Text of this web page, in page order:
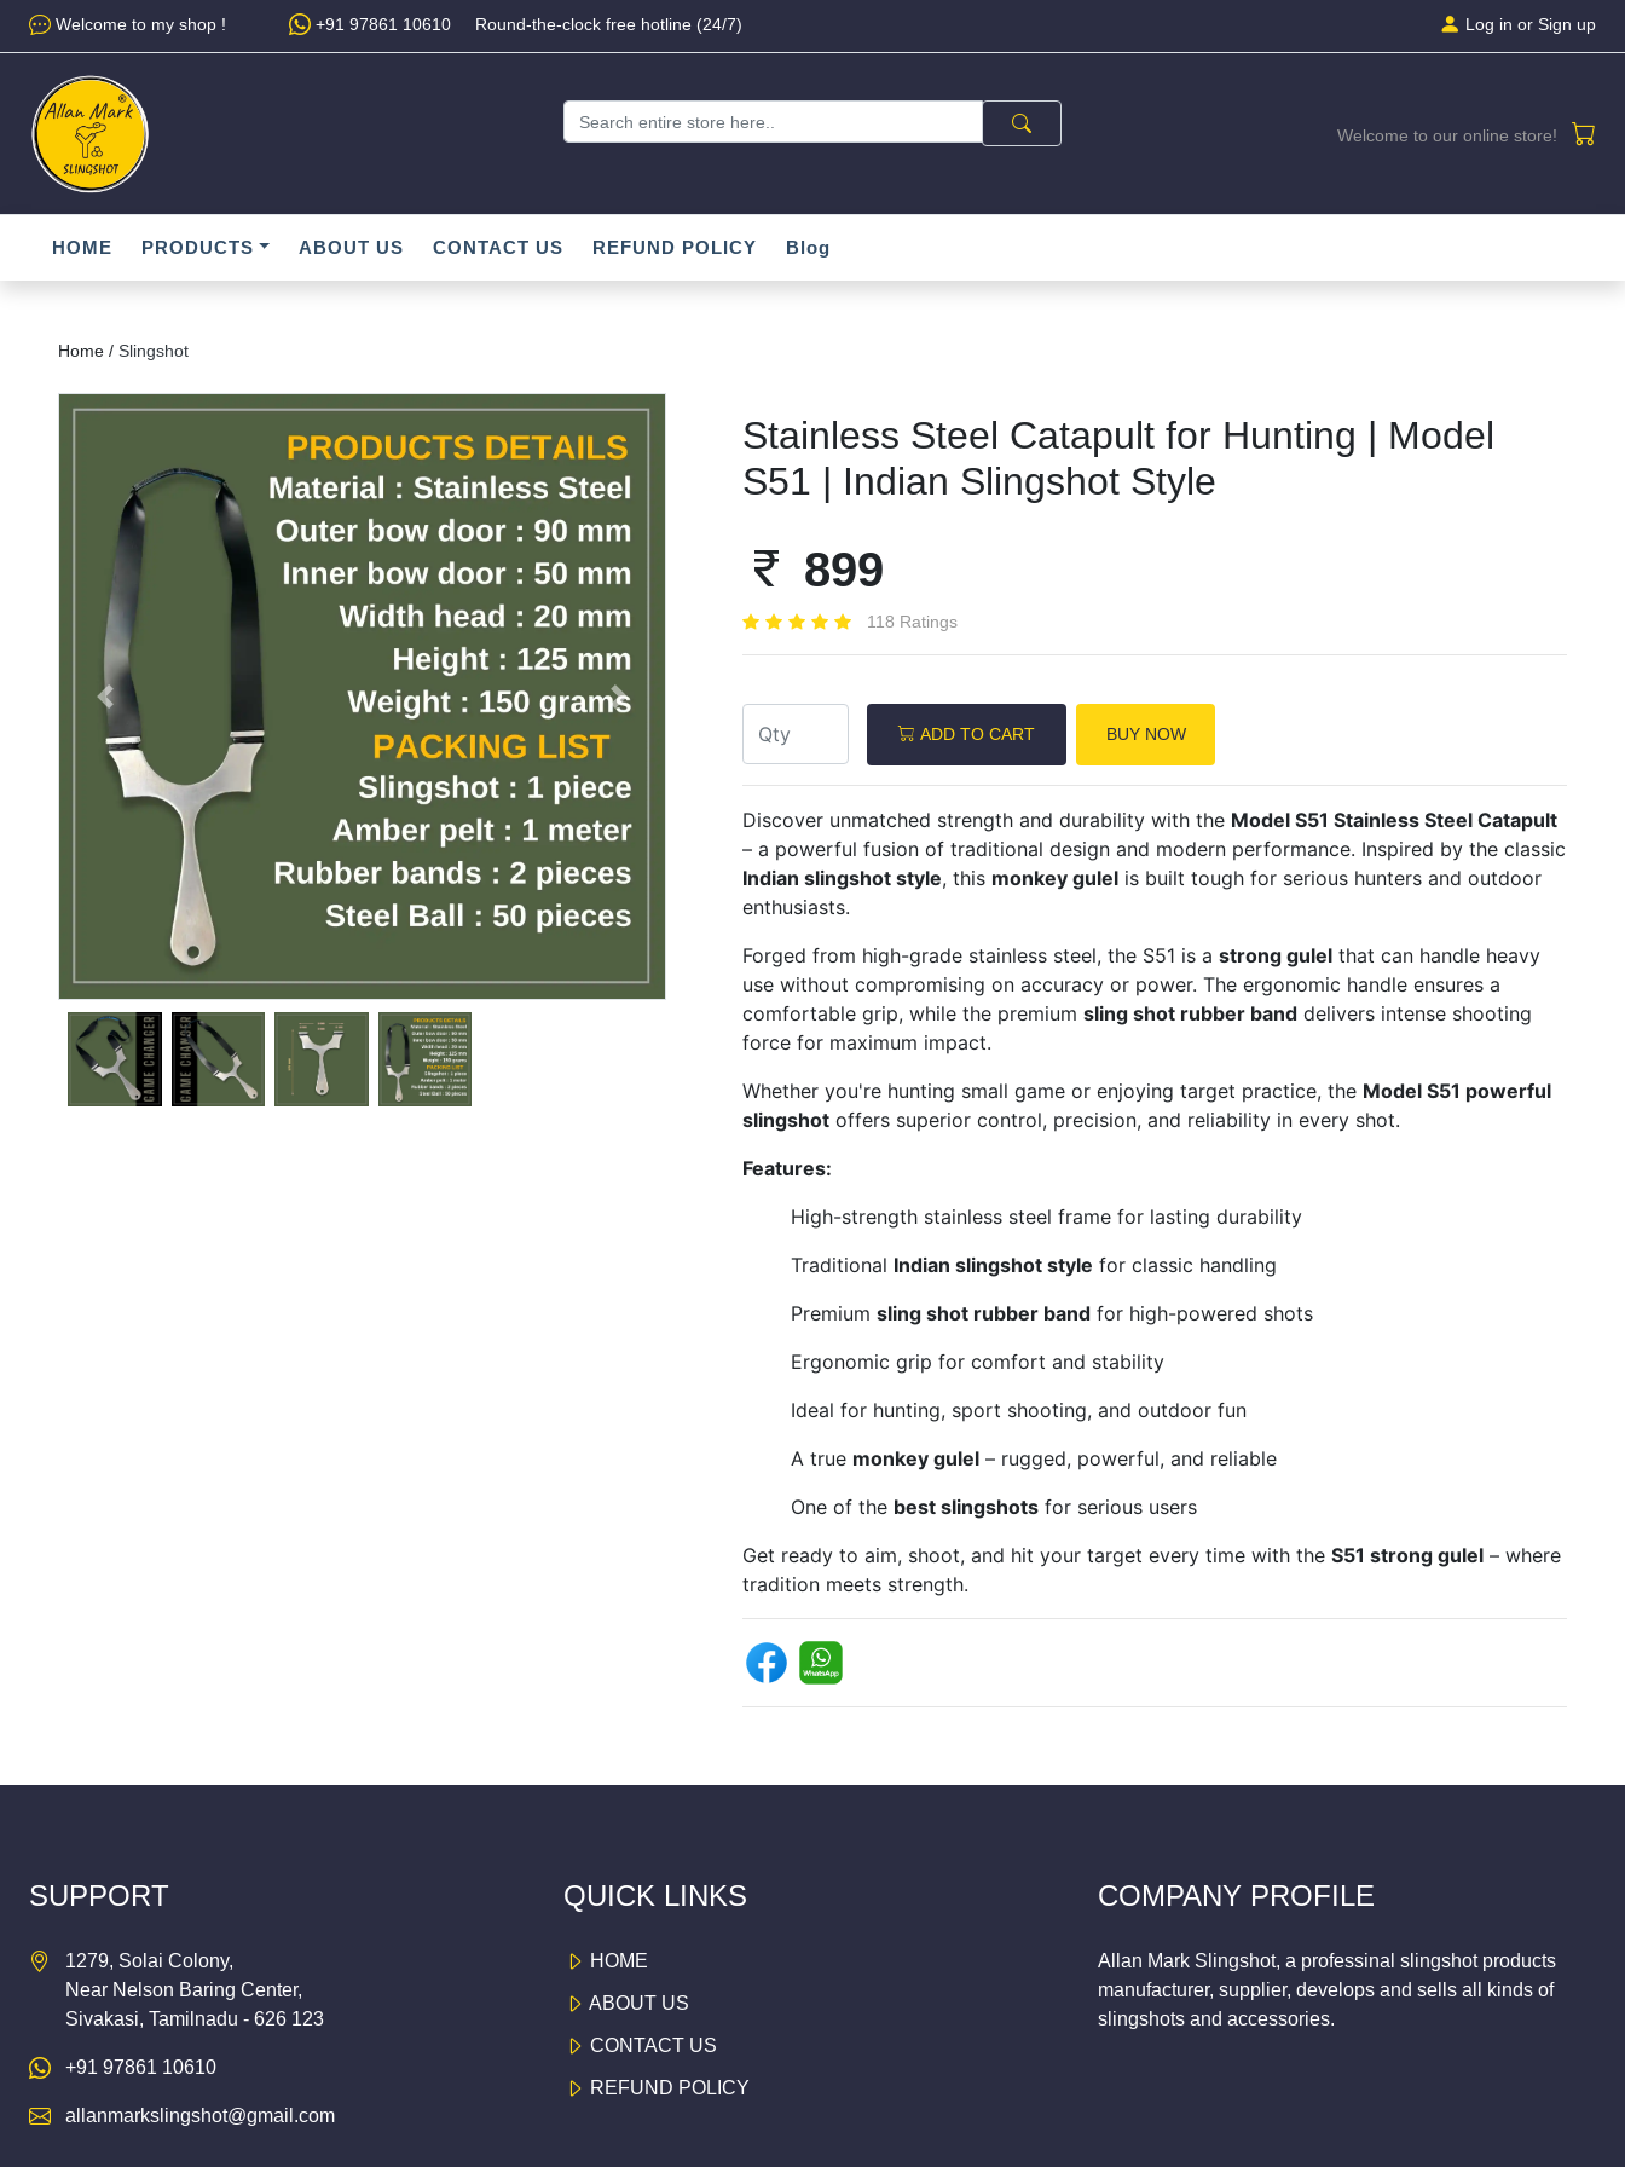
Welcome to my shop ! +91 97861 10610 Round-the-clock free hotline (24/7) Log in or Sign up
Welcome to our online store!
HOME PRODUCTS ABOUT US CONTACT US REFUND POLICY Blog
Home / Slingshot
Previous Next
Stainless Steel Catapult for Hunting | Model
S51 | Indian Slingshot Style
899
118 Ratings
ADD TO CART BUY NOW
Discover unmatched strength and durability with the Model S51 Stainless Steel Catapult
– a powerful fusion of traditional design and modern performance. Inspired by the classic
Indian slingshot style, this monkey gulelis built tough for serious hunters and outdoor
enthusiasts.
Forged from high-grade stainless steel, the S51 is a strong gulelthat can handle heavy
use without compromising on accuracy or power. The ergonomic handle ensures a
comfortable grip, while the premium sling shot rubber banddelivers intense shooting
force for maximum impact.
Whether you're hunting small game or enjoying target practice, the Model S51 powerful
slingshotoffers superior control, precision, and reliability in every shot.
Features:
High-strength stainless steel frame for lasting durability
Traditional Indian slingshot style for classic handling
Premium sling shot rubber bandfor high-powered shots
Ergonomic grip for comfort and stability
Ideal for hunting, sport shooting, and outdoor fun
A true monkey gulel– rugged, powerful, and reliable
One of the best slingshotsfor serious users
Get ready to aim, shoot, and hit your target every time with the S51 strong gulel– where
tradition meets strength.
SUPPORT
1279, Solai Colony,
Near Nelson Baring Center,
Sivakasi, Tamilnadu - 626 123
+91 97861 10610
allanmarkslingshot@gmail.com
QUICK LINKS
HOME
ABOUT US
CONTACT US
REFUND POLICY
COMPANY PROFILE
Allan Mark Slingshot, a professinal slingshot products
manufacturer, supplier, develops and sells all kinds of
slingshots and accessories.